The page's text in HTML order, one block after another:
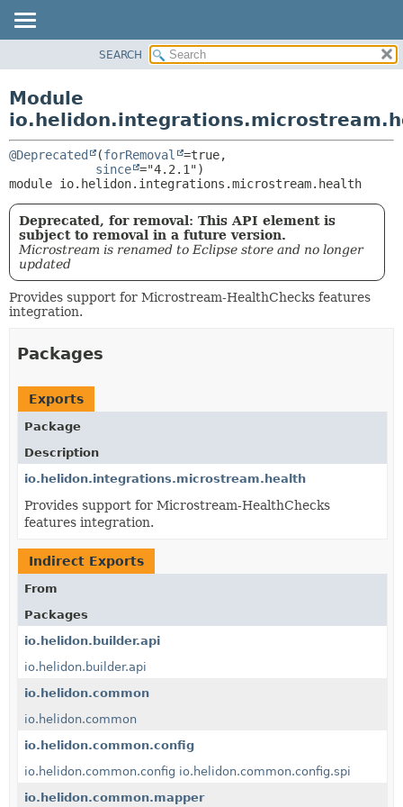
PACKAGE
USE
TREE
DEPRECATED
INDEX
HELP
PACKAGES
SEARCH
Module
@Deprecated (forRemoval
=true,
since
module io.helidon.integrations.microstream.health
Deprecated, for removal: This API element is
subject to removal in a future version.
Microstream is renamed to Eclipse store and no longer
updated
Provides support for Microstream-HealthChecks features
integration.
Packages
Exports
Package
Description
io.helidon.integrations.microstream.health
Provides support for Microstream-HealthChecks
features integration.
Indirect Exports
From
Packages
io.helidon.builder.api
io.helidon.builder.api
io.helidon.common
io.helidon.common
io.helidon.common.config
io.helidon.common.config io.helidon.common.config.spi
io.helidon.common.mapper